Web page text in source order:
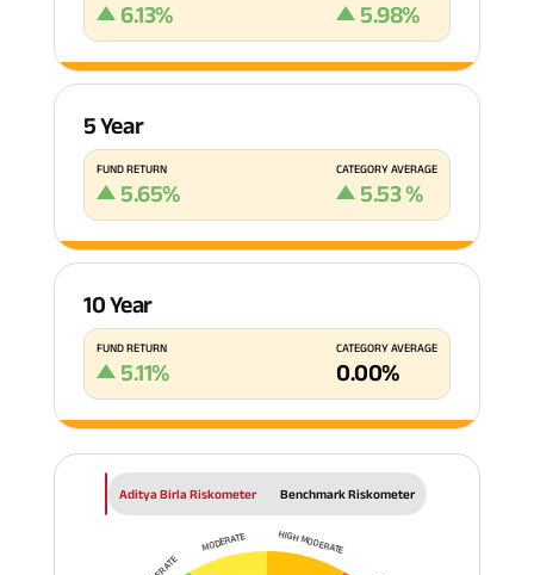
6.13% 5.98%
5 Year
FUND RETURN
5.65%
CATEGORY AVERAGE
5.53%
10 Year
FUND RETURN
5.11%
CATEGORY AVERAGE
0.00%
Aditya Birla Riskometer Benchmark Riskometer
MODERATE HIGH MODERATE